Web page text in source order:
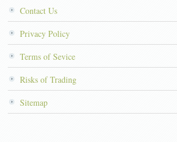
Contact Us
Privacy Policy
Terms of Sevice
Risks of Trading
Sitemap